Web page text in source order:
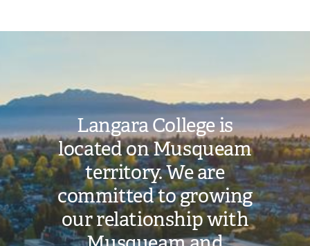
Langara College is
located on Musqueam
territory. We are
committed to growing
our relationship with